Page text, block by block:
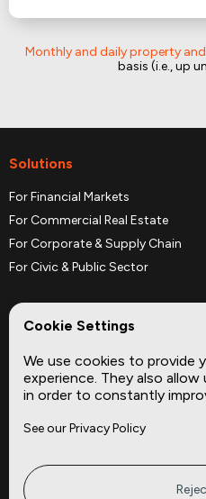
Monthly and daily property
basis (i.e., up
Solutions
For Financial Markets
For Commercial Real Estate
For Corporate & Supply Chain
For Civic & Public Sector
Company
About
Privacy
Cookie Settings
We use cookies to provide
experience. They also
in order to constantly
See our Privacy Policy